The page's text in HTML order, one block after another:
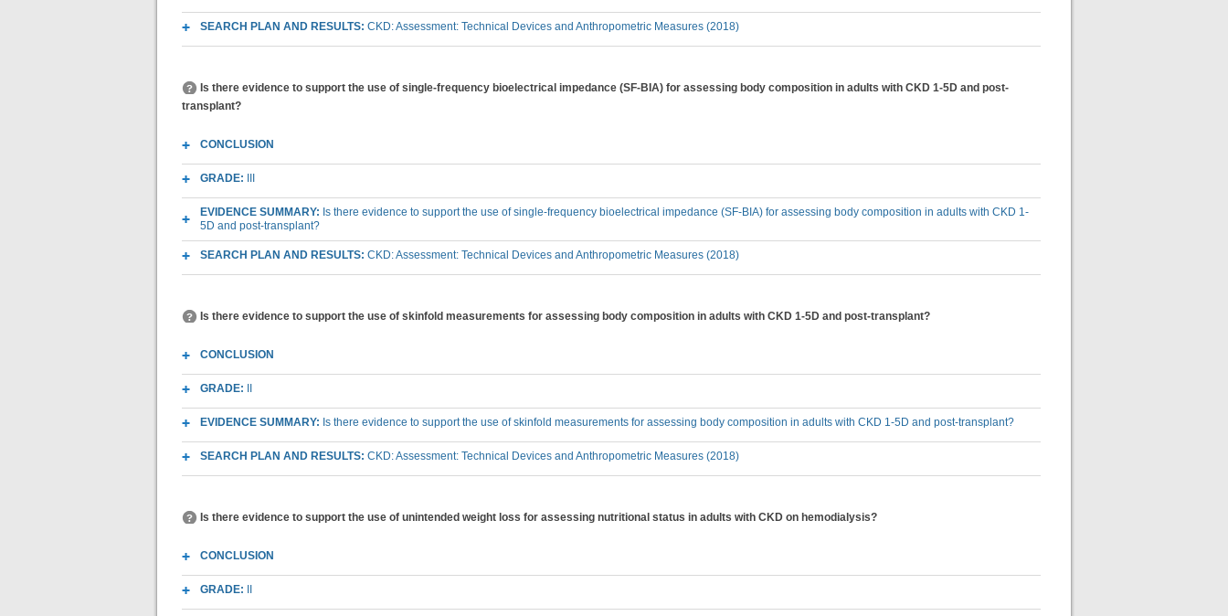
SEARCH PLAN AND RESULTS: CKD: Assessment: Technical Devices and Anthropometric Measures (2018)
Is there evidence to support the use of single-frequency bioelectrical impedance (SF-BIA) for assessing body composition in adults with CKD 1-5D and post-
transplant?
CONCLUSION
GRADE:
EVIDENCE SUMMARY: Is there evidence to support the use of single-frequency bioelectrical impedance (SF-BIA) for assessing body composition in adults with CKD 1-
5D and post-transplant?
SEARCH PLAN AND RESULTS: CKD: Assessment: Technical Devices and Anthropometric Measures (2018)
Is there evidence to support the use of skinfold measurements for assessing body composition in adults with CKD 1-5D and post-transplant?
CONCLUSION
GRADE:
EVIDENCE SUMMARY: Is there evidence to support the use of skinfold measurements for assessing body composition in adults with CKD 1-5D and post-transplant?
SEARCH PLAN AND RESULTS: CKD: Assessment: Technical Devices and Anthropometric Measures (2018)
Is there evidence to support the use of unintended weight loss for assessing nutritional status in adults with CKD on hemodialysis?
CONCLUSION
GRADE: